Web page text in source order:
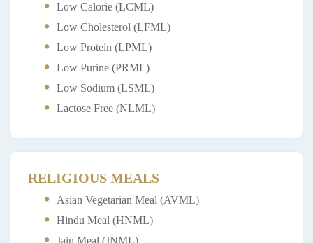
Low Calorie (LCML)
Low Cholesterol (LFML)
Low Protein (LPML)
Low Purine (PRML)
Low Sodium (LSML)
Lactose Free (NLML)
RELIGIOUS MEALS
Asian Vegetarian Meal (AVML)
Hindu Meal (HNML)
Jain Meal (JNML)